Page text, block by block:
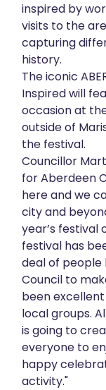
inspired by
visits to the
capturing
history.
The iconic
Inspired will
occasion at
outside of
the festival.
Councillor
for Aberdeen
here and we
city and
year’s festival
festival has
deal of people
Council to
been
local groups.
is going to
everyone to
happy
activity."